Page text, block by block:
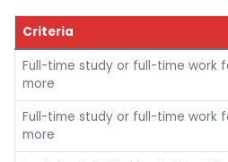
Criteria
Full-time study or full-time work
more
Full-time study or full-time work
more